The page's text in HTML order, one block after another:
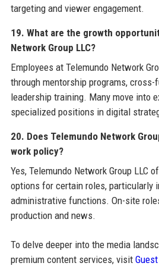
targeting and viewer engagement.
19. What are the growth
Network Group LLC?
Employees at Telemundo Network
through mentorship programs,
leadership training. Many move into
specialized positions in digital
20. Does Telemundo Network
work policy?
Yes, Telemundo Network Group LLC
options for certain roles, particularly
administrative functions. On-site
production and news.
To delve deeper into the media
premium content services, visit